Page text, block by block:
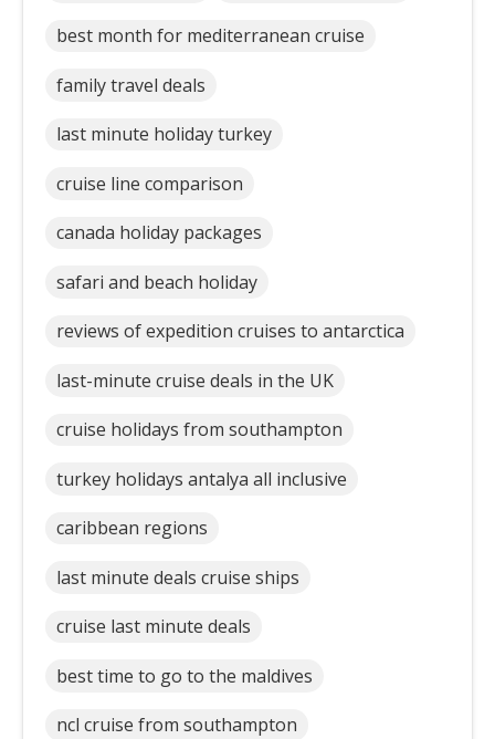
best month for mediterranean cruise
family travel deals
last minute holiday turkey
cruise line comparison
canada holiday packages
safari and beach holiday
reviews of expedition cruises to antarctica
last-minute cruise deals in the UK
cruise holidays from southampton
turkey holidays antalya all inclusive
caribbean regions
last minute deals cruise ships
cruise last minute deals
best time to go to the maldives
ncl cruise from southampton